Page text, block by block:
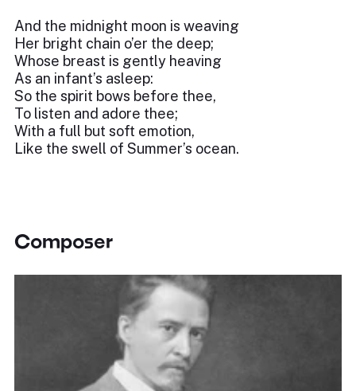
And the midnight moon is weaving
Her bright chain o’er the deep;
Whose breast is gently heaving
As an infant’s asleep:
So the spirit bows before thee,
To listen and adore thee;
With a full but soft emotion,
Like the swell of Summer’s ocean.
Composer